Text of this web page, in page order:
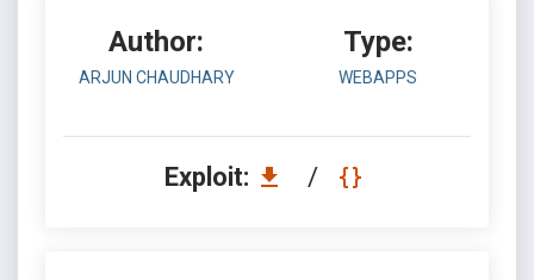
Author:
ARJUN CHAUDHARY
Type:
WEBAPPS
Exploit: /